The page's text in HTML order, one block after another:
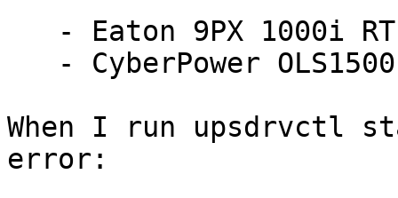
When I run upsdrvctl
error: